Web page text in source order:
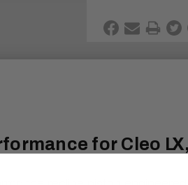
for Cleo